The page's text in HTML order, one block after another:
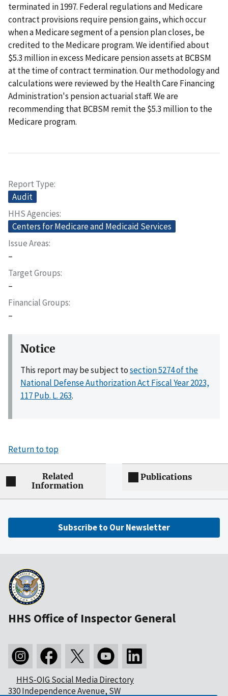
terminated in 1997. Federal regulations and Medicare
contract provisions require pension gains, which occur
when a Medicare segment of a pension plan closes, be
credited to the Medicare program. We identified about
$5.3 million in excess Medicare pension assets at BCBSM
at the time of contract termination. Our methodology and
calculations were reviewed by the Health Care Financing
Administration's pension actuarial staff. We are
recommending that BCBSM remit the $5.3 million to the
Medicare program.
Report Type
Audit
HHS Agencies
Centers for Medicare and Medicaid Services
Issue Areas
–
Target Groups
–
Financial Groups
–
Notice
This report may be subject tosection 5274 of the
National Defense Authorization Act Fiscal Year 2023,
117 Pub. L. 263.
Return to top
Related
Information
Publications
Subscribe to Our Newsletter
HHS Office of Inspector General
HHS-OIG Social Media Directory
330 Independence Avenue, SW